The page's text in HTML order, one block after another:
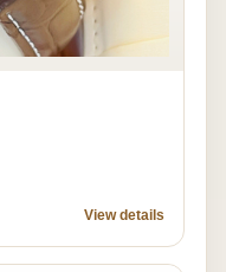
View details